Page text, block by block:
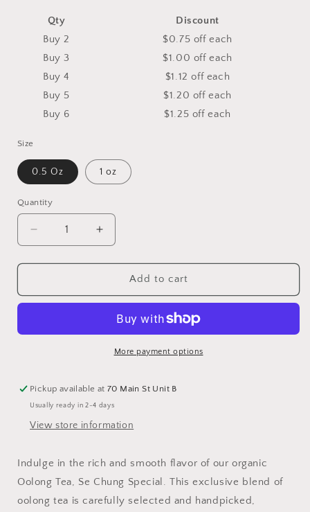
Qty
Discount
Buy 2
$0.75 offeach
Buy 3
$1.00 offeach
Buy 4
$1.12 offeach
Buy 5
$1.20 offeach
Buy 6
$1.25 offeach
Size
0.5 Oz 1 oz
Quantity
Decrease
quantity
for
Tea,
Special,
Increase
quantity
for
Oolong
Tea,
Chung
Special,
Organic
Add to cart
More payment options
Pickup available at70 Main St Unit B
Usually ready in 2-4 days
View store information
Indulge in the rich and smooth flavor of our organic
Oolong Tea, Se Chung Special. This exclusive blend of
oolong tea is carefully selected and handpicked,